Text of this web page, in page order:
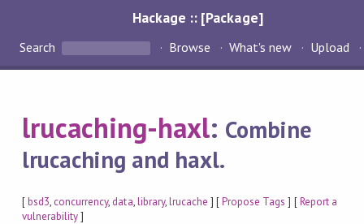
Hackage :: [Package]
Search Browse What's new Upload
lrucaching-haxl: Combine
lrucaching and haxl.
[bsd3, concurrency, data,library,lrucache ] [Propose Tags ] [Report a
vulnerability]